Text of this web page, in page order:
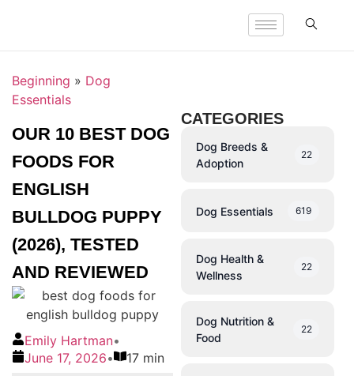
Beginning » Dog
Essentials
OUR 10 BEST DOG
FOODS FOR
ENGLISH
BULLDOG PUPPY
(2026), TESTED
AND REVIEWED
Emily Hartman•
June 17, 2026• 17 min
CATEGORIES
Dog Breeds &
Adoption
22
Dog Essentials 619
Dog Health &
Wellness
22
Dog Nutrition &
Food
22